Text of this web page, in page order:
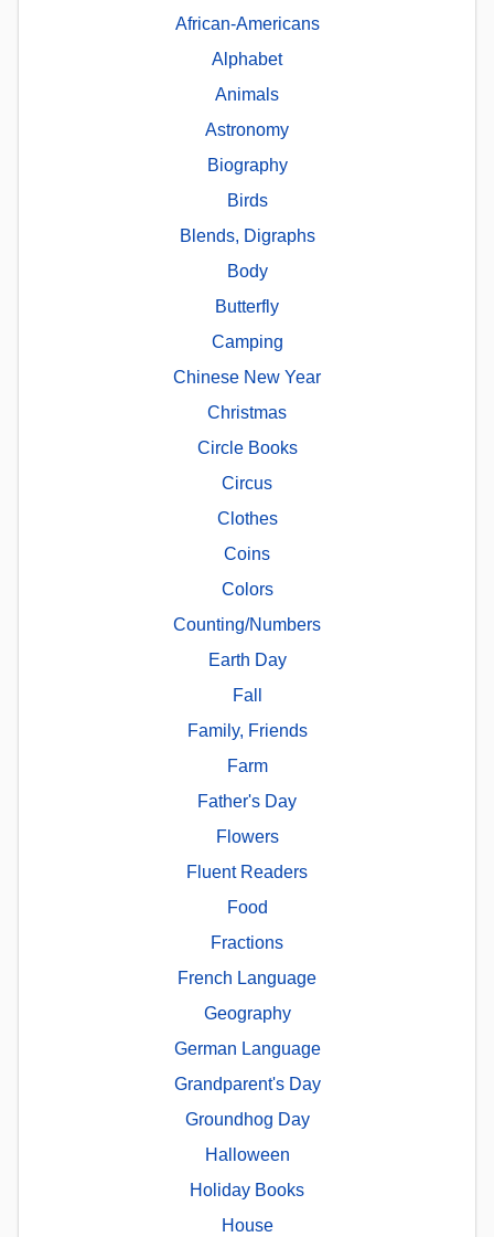
African-Americans
Alphabet
Animals
Astronomy
Biography
Birds
Blends, Digraphs
Body
Butterfly
Camping
Chinese New Year
Christmas
Circle Books
Circus
Clothes
Coins
Colors
Counting/Numbers
Earth Day
Fall
Family, Friends
Farm
Father's Day
Flowers
Fluent Readers
Food
Fractions
French Language
Geography
German Language
Grandparent's Day
Groundhog Day
Halloween
Holiday Books
House